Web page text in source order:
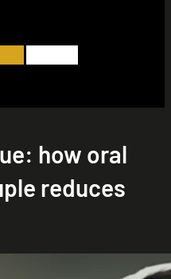
how oral
reduces